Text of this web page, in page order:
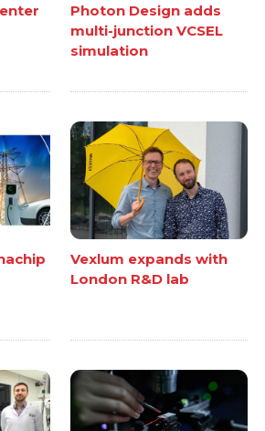
Photon Design adds
multi-junction VCSEL
simulation
Vexlum expands with
London R&D lab